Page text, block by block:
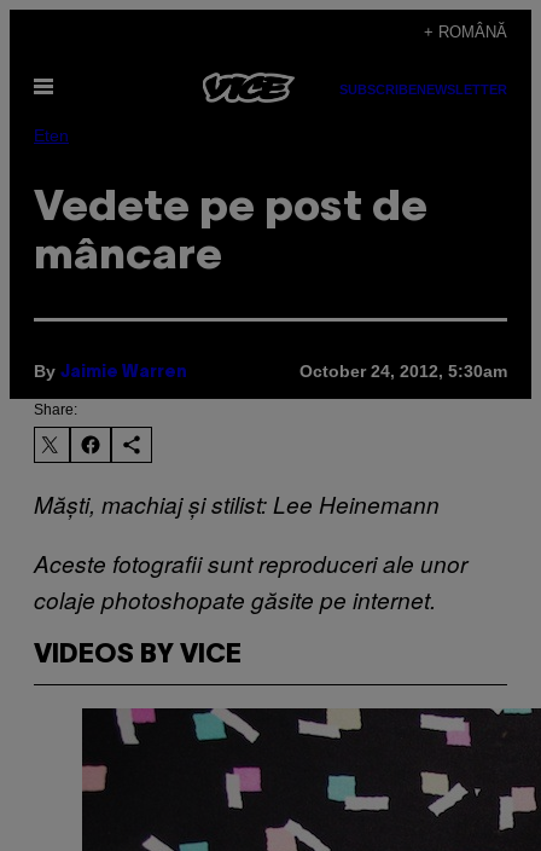
content
+ ROMÂNĂ
Open
SUBSCRIBENEWSLETTER
Eten
Vedete pe post de
mâncare
By Jaimie Warren October 24, 2012, 5:30am
Share:
Măști, machiaj și stilist: Lee Heinemann
Aceste fotografii sunt reproduceri ale unor
colaje photoshopate găsite pe internet.
VIDEOS BY VICE